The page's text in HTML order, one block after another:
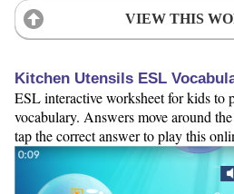
VIEW THIS
Kitchen Utensils ESL
ESL interactive worksheet for kids to
vocabulary. Answers move around
tap the correct answer to play this